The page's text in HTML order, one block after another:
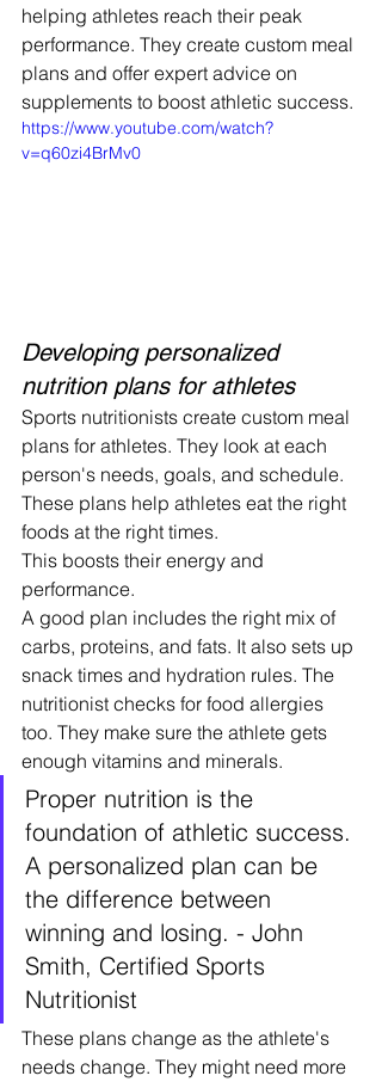
helping athletes reach their peak
performance. They create custom meal
plans and offer expert advice on
supplements to boost athletic success.
https://www.youtube.com/watch?
v=q60zi4BrMv0
Developing personalized
nutrition plans for athletes
Sports nutritionists create custom meal
plans for athletes. They look at each
person's needs, goals, and schedule.
These plans help athletes eat the right
foods at the right times.
This boosts their energy and
performance.
A good plan includes the right mix of
carbs, proteins, and fats. It also sets up
snack times and hydration rules. The
nutritionist checks for food allergies
too. They make sure the athlete gets
enough vitamins and minerals.
Proper nutrition is the
foundation of athletic success.
A personalized plan can be
the difference between
winning and losing. - John
Smith, Certified Sports
Nutritionist
These plans change as the athlete's
needs change. They might need more